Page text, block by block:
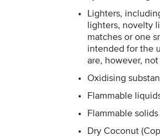
Lighters,
lighters, novelty
matches or one
intended for the
are, however,
Oxidising
Flammable
Flammable
Dry Coconut